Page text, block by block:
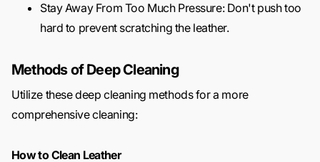
Stay Away From Too Much Pressure: Don't push too
hard to prevent scratching the leather.
Methods of Deep Cleaning
Utilize these deep cleaning methods for a more
comprehensive cleaning:
How to Clean Leather